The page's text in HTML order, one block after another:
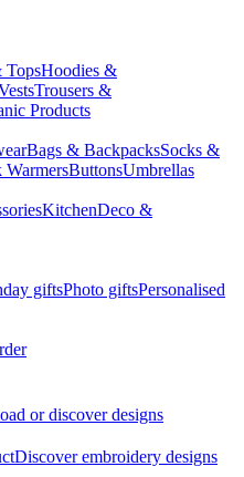
TopsHoodies &
Trousers &
Products
Bags & BackpacksSocks &
WarmersButtonsUmbrellas
KitchenDeco &
giftsPhoto giftsPersonalised
or discover designs
Discover embroidery designs